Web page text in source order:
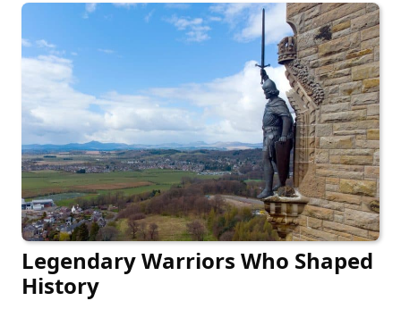
Legendary Warriors Who Shaped
History